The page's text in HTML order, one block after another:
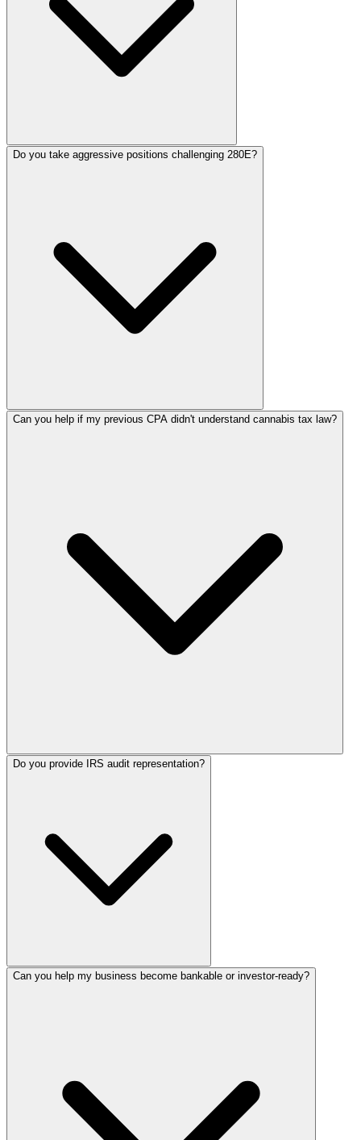
Do you take aggressive positions challenging 280E?
Can you help if my previous CPA didn't understand cannabis tax law?
Do you provide IRS audit representation?
Can you help my business become bankable or investor-ready?